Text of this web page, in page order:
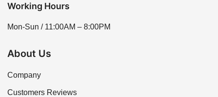
Working Hours
Mon-Sun / 11:00AM – 8:00PM
About Us
Company
Customers Reviews